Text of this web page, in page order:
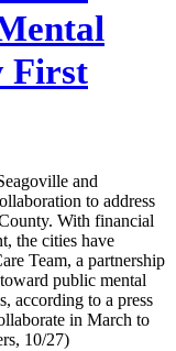
First
and
to address
With financial
the cities have
Team, a partnership
public mental
according to a press
in March to
10/27)